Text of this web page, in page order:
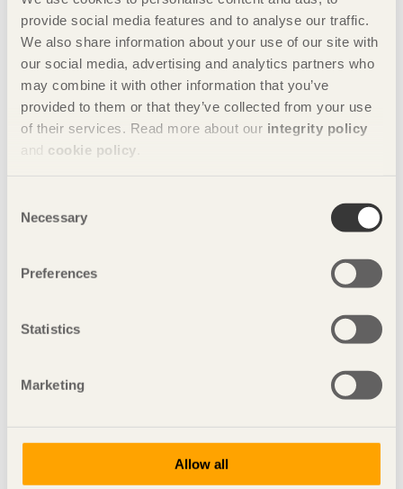
provide social media features and to analyse our traffic.
We also share information about your use of our site with
our social media, advertising and analytics partners who
may combine it with other information that you’ve
provided to them or that they’ve collected from your use
of their services. Read more about our integrity policy
and cookie policy
Selection
Necessary
Preferences
Statistics
Marketing
Allow all
9/06/2019
A fundamental love of the material
A sustainable whole
5/12/2018
Sights set on the Middle Kingdom
30/09/2018
6/03/2018
28/11/2017
25/09/2017
Wood builds democracy
Your contemporary choices are building the future